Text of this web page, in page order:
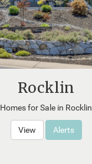
Rocklin
Homes for Sale in Rocklin
View Alerts